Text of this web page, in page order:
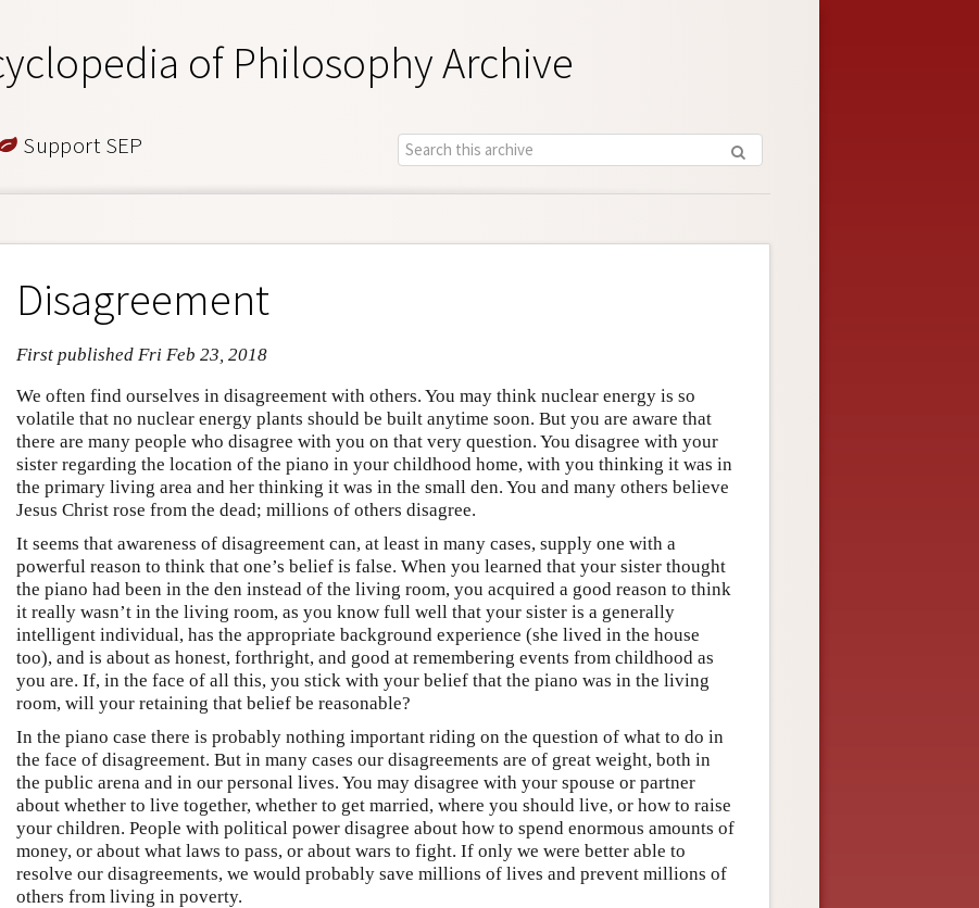
of Philosophy Archive
Support SEP
Disagreement
First published Fri Feb 23, 2018
We often find ourselves in disagreement with others. You may think nuclear energy is so
volatile that no nuclear energy plants should be built anytime soon. But you are aware that
there are many people who disagree with you on that very question. You disagree with your
sister regarding the location of the piano in your childhood home, with you thinking it was in
the primary living area and her thinking it was in the small den. You and many others believe
Jesus Christ rose from the dead; millions of others disagree.
It seems that awareness of disagreement can, at least in many cases, supply one with a
powerful reason to think that one’s belief is false. When you learned that your sister thought
the piano had been in the den instead of the living room, you acquired a good reason to think
it really wasn’t in the living room, as you know full well that your sister is a generally
intelligent individual, has the appropriate background experience (she lived in the house
too), and is about as honest, forthright, and good at remembering events from childhood as
you are. If, in the face of all this, you stick with your belief that the piano was in the living
room, will your retaining that belief be reasonable?
In the piano case there is probably nothing important riding on the question of what to do in
the face of disagreement. But in many cases our disagreements are of great weight, both in
the public arena and in our personal lives. You may disagree with your spouse or partner
about whether to live together, whether to get married, where you should live, or how to raise
your children. People with political power disagree about how to spend enormous amounts of
money, or about what laws to pass, or about wars to fight. If only we were better able to
resolve our disagreements, we would probably save millions of lives and prevent millions of
others from living in poverty.